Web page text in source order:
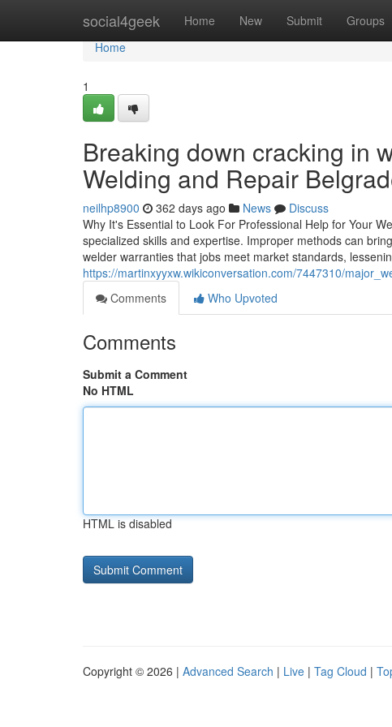
social4geek Home New Submit Groups
Home
Home
1
Breaking down cracking in
Welding and Repair
neilhp8900 362 days ago News
Discuss
Why It's Essential to Look For Professional Help for Your
specialized skills and expertise. Improper methods can
welder warranties that jobs meet market standards,
https://martinxyyxw.wikiconversation.com/7447310/
Comments
Who Upvoted
Comments
Submit a Comment
No HTML
HTML is disabled
Copyright © 2026 | Advanced Search | Live | Tag Cloud |